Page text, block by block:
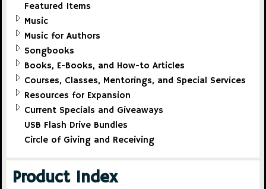
Featured Items
Music
Music for Authors
Songbooks
Books, E-Books, and How-to Articles
Courses, Classes, Mentorings, and Special Services
Resources for Expansion
Current Specials and Giveaways
USB Flash Drive Bundles
Circle of Giving and Receiving
Product Index